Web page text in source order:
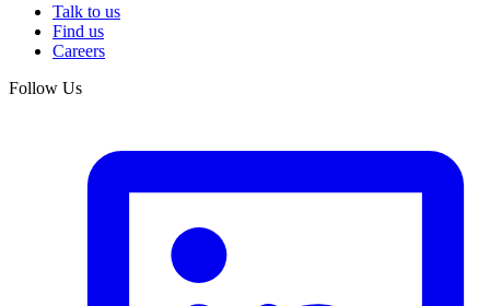
Talk to us
Find us
Careers
Follow Us